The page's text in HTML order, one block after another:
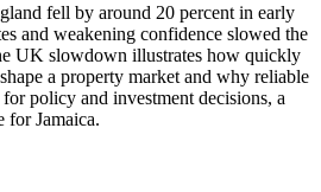
fell by around 20 percent in early
and weakening confidence slowed the
UK slowdown illustrates how quickly
a property market and why reliable
policy and investment decisions, a
for Jamaica.